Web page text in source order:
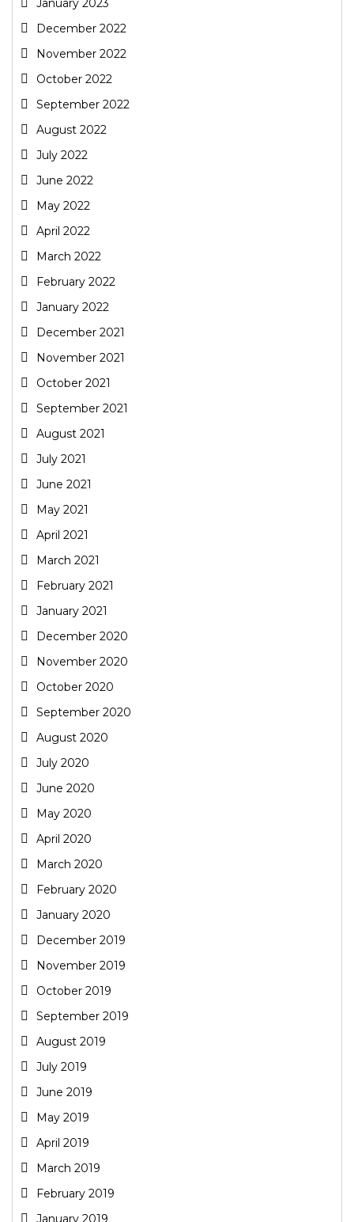
January 2023
December 2022
November 2022
October 2022
September 2022
August 2022
July 2022
June 2022
May 2022
April 2022
March 2022
February 2022
January 2022
December 2021
November 2021
October 2021
September 2021
August 2021
July 2021
June 2021
May 2021
April 2021
March 2021
February 2021
January 2021
December 2020
November 2020
October 2020
September 2020
August 2020
July 2020
June 2020
May 2020
April 2020
March 2020
February 2020
January 2020
December 2019
November 2019
October 2019
September 2019
August 2019
July 2019
June 2019
May 2019
April 2019
March 2019
February 2019
January 2019